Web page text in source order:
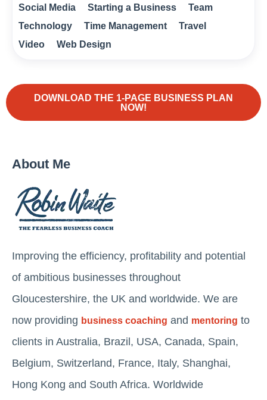
Social Media
Starting a Business
Team
Technology
Time Management
Travel
Video
Web Design
DOWNLOAD THE 1-PAGE BUSINESS PLAN
NOW!
About Me
Improving the efficiency, profitability and potential
of ambitious businesses throughout
Gloucestershire, the UK and worldwide. We are
now providing business coaching and mentoring to
clients in Australia, Brazil, USA, Canada, Spain,
Belgium, Switzerland, France, Italy, Shanghai,
Hong Kong and South Africa. Worldwide